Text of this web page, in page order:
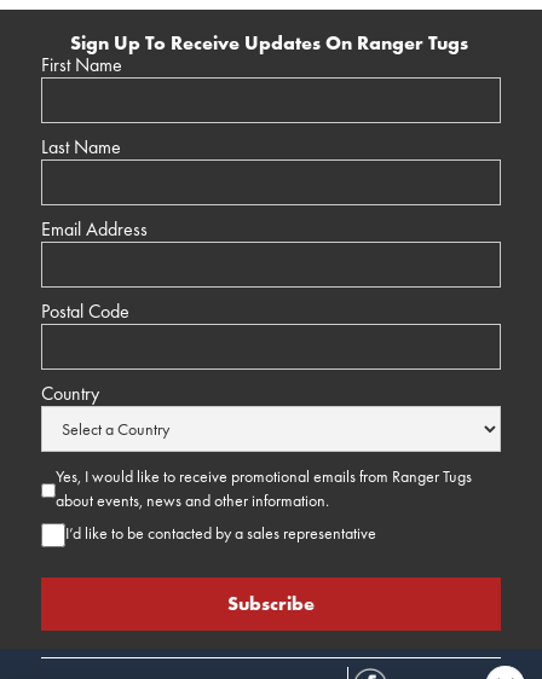
Sign Up To Receive Updates On Ranger Tugs
First Name
Last Name
Email Address
Postal Code
Country
Yes, I would like to receive promotional emails from Ranger Tugs
about events, news and other information.
I’d like to be contacted by a sales representative